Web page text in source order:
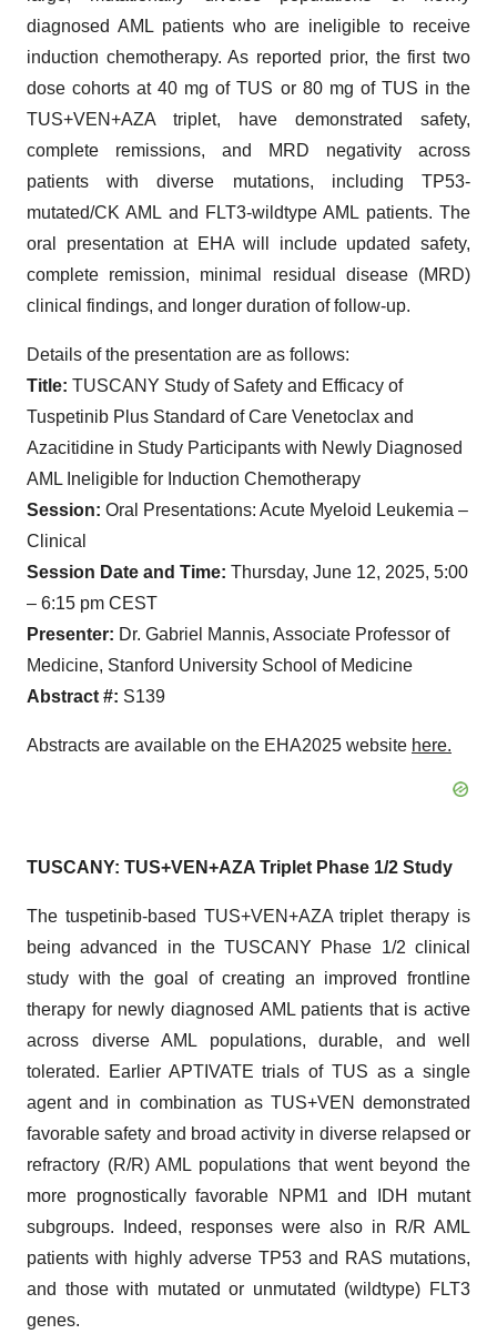
diagnosed AML patients who are ineligible to receive
induction chemotherapy. As reported prior, the first two
dose cohorts at 40 mg of TUS or 80 mg of TUS in the
TUS+VEN+AZA triplet, have demonstrated safety,
complete remissions, and MRD negativity across
patients with diverse mutations, including TP53-
mutated/CK AML and FLT3-wildtype AML patients. The
oral presentation at EHA will include updated safety,
complete remission, minimal residual disease (MRD)
clinical findings, and longer duration of follow-up.
Details of the presentation are as follows:
Title: TUSCANY Study of Safety and Efficacy of
Tuspetinib Plus Standard of Care Venetoclax and
Azacitidine in Study Participants with Newly Diagnosed
AML Ineligible for Induction Chemotherapy
Session: Oral Presentations: Acute Myeloid Leukemia –
Clinical
Session Date and Time: Thursday, June 12, 2025, 5:00
– 6:15 pm CEST
Presenter: Dr. Gabriel Mannis, Associate Professor of
Medicine, Stanford University School of Medicine
Abstract #: S139
Abstracts are available on the EHA2025 website here.
TUSCANY: TUS+VEN+AZA Triplet Phase 1/2 Study
The tuspetinib-based TUS+VEN+AZA triplet therapy is
being advanced in the TUSCANY Phase 1/2 clinical
study with the goal of creating an improved frontline
therapy for newly diagnosed AML patients that is active
across diverse AML populations, durable, and well
tolerated. Earlier APTIVATE trials of TUS as a single
agent and in combination as TUS+VEN demonstrated
favorable safety and broad activity in diverse relapsed or
refractory (R/R) AML populations that went beyond the
more prognostically favorable NPM1 and IDH mutant
subgroups. Indeed, responses were also in R/R AML
patients with highly adverse TP53 and RAS mutations,
and those with mutated or unmutated (wildtype) FLT3
genes.